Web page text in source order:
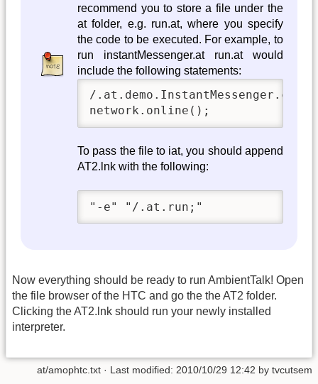
recommend you to store a file under the
at folder, e.g. run.at, where you specify
the code to be executed. For example, to
run instantMessenger.at run.at would
include the following statements:
/
network.online();
To pass the file to iat, you should append
AT2.lnk with the following:
"-e" "/.at.run;"
Now everything should be ready to run AmbientTalk! Open
the file browser of the HTC and go the the AT2 folder.
Clicking the AT2.lnk should run your newly installed
interpreter.
at/amophtc.txt · Last modified: 2010/10/29 12:42 by tvcutsem